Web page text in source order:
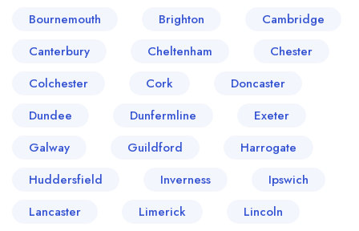
Bournemouth
Brighton
Cambridge
Canterbury
Cheltenham
Chester
Colchester
Cork
Doncaster
Dundee
Dunfermline
Exeter
Galway
Guildford
Harrogate
Huddersfield
Inverness
Ipswich
Lancaster
Limerick Lincoln